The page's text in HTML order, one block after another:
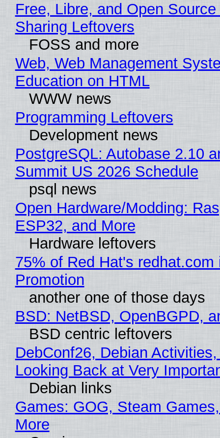
Free, Libre, and Open
Sharing Leftovers
FOSS and more
Web, Web Management
Education on HTML
WWW news
Programming Leftovers
Development news
PostgreSQL: Autobase 2.10
Summit US 2026 Schedule
psql news
Open Hardware/Modding:
ESP32, and More
Hardware leftovers
75% of Red Hat's redhat.com
Promotion
another one of those days
BSD: NetBSD, OpenBGPD,
BSD centric leftovers
DebConf26, Debian
Looking Back at Very
Debian links
Games: GOG, Steam
More